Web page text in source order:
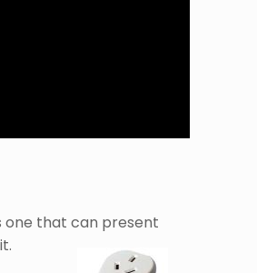
one that can present